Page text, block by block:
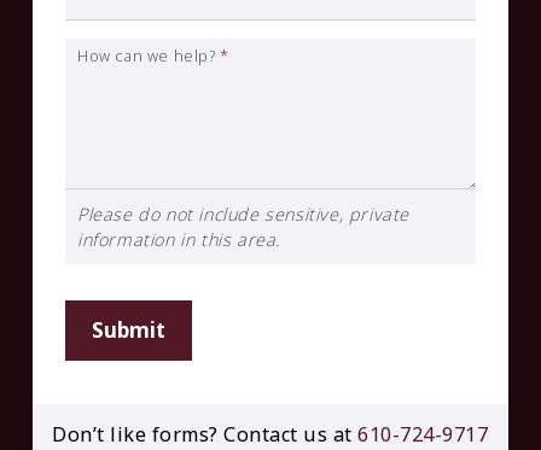
How can we help? *
Please do not include sensitive, private
information in this area.
Submit
Don’t like forms? Contact us at610-724-9717